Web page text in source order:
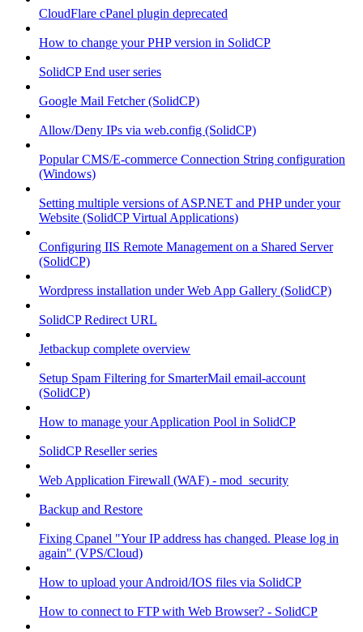
CloudFlare cPanel plugin deprecated
How to change your PHP version in SolidCP
SolidCP End user series
Google Mail Fetcher (SolidCP)
Allow/Deny IPs via web.config (SolidCP)
Popular CMS/E-commerce Connection String configuration
(Windows)
Setting multiple versions of ASP.NET and PHP under your
Website (SolidCP Virtual Applications)
Configuring IIS Remote Management on a Shared Server
(SolidCP)
Wordpress installation under Web App Gallery (SolidCP)
SolidCP Redirect URL
Jetbackup complete overview
Setup Spam Filtering for SmarterMail email-account
(SolidCP)
How to manage your Application Pool in SolidCP
SolidCP Reseller series
Web Application Firewall (WAF) - mod_security
Backup and Restore
Fixing Cpanel "Your IP address has changed. Please log in
again" (VPS/Cloud)
How to upload your Android/IOS files via SolidCP
How to connect to FTP with Web Browser? - SolidCP